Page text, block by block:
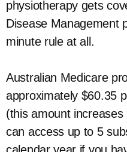
physiotherapy gets
Disease Management
minute rule at all.
Australian Medicare
approximately $60.35
(this amount
can access up to 5